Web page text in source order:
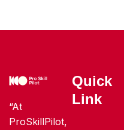
“At
ProSkillPilot,
Quick
Link